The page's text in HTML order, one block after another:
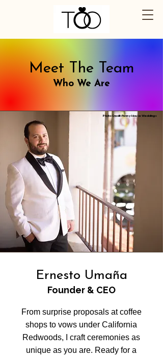
Meet The Team
Who We Are
Photo Credit: Penny House Weddings
Ernesto Umaña
Founder & CEO
From surprise proposals at coffee
shops to vows under California
Redwoods, I craft ceremonies as
unique as you are. Ready for a